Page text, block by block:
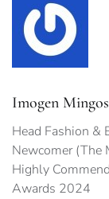
Imogen Mingos
Head Fashion
Newcomer (The
Highly
Awards 2024